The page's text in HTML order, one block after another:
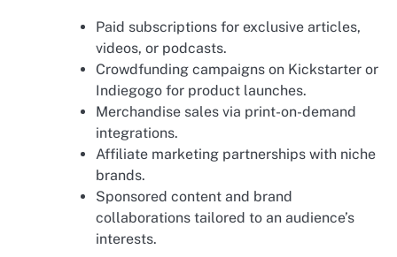
Paid subscriptions for exclusive articles,
videos, or podcasts.
Crowdfunding campaigns on Kickstarter or
Indiegogo for product launches.
Merchandise sales via print-on-demand
integrations.
Affiliate marketing partnerships with niche
brands.
Sponsored content and brand
collaborations tailored to an audience’s
interests.